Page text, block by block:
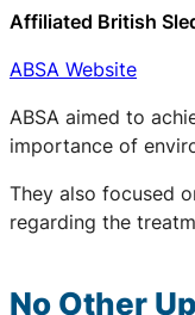
Affiliated British
ABSA Website
ABSA aimed to
importance of
They also focused
regarding the
No Other